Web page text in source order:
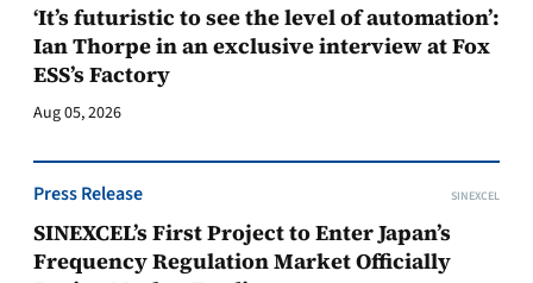
‘It’s futuristic to see the level of automation’:
Ian Thorpe in an exclusive interview at Fox
ESS’s Factory
Aug 05, 2026
Press Release SINEXCEL
SINEXCEL’s First Project to Enter Japan’s
Frequency Regulation Market Officially